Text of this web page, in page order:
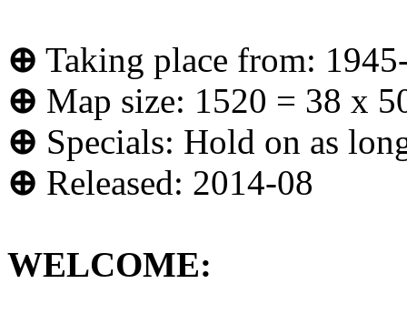
⊕ Taking place from:
⊕ Map size: 1520 = 38 x
⊕ Specials: Hold on as
⊕ Released: 2014-08
WELCOME: